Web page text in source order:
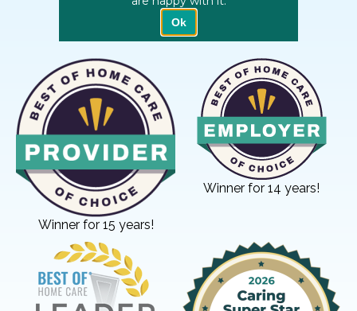
Winner for 15 years!
Winner for 14 years!